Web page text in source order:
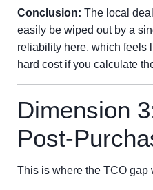
Conclusion: The local
easily be wiped out by a
reliability here, which feels
hard cost if you calculate
Dimension
Post-
This is where the TCO gap